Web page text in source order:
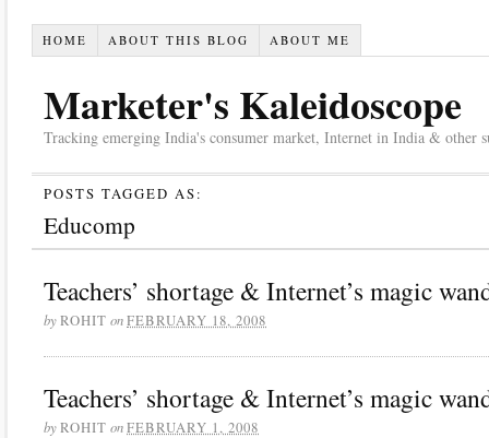
HOME ABOUT THIS BLOG ABOUT ME
Marketer's Kaleidoscope
Tracking emerging India's consumer market, Internet in India & other
POSTS TAGGED AS:
Educomp
Teachers’ shortage & Internet’s magic
byROHIT onFEBRUARY 18, 2008
Teachers’ shortage & Internet’s magic
byROHIT onFEBRUARY 1, 2008